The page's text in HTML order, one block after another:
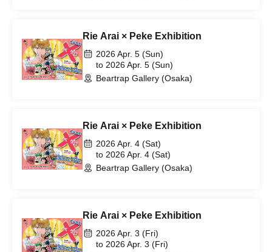
Rie Arai × Peke Exhibition
2026 Apr. 5 (Sun)
to 2026 Apr. 5 (Sun)
Beartrap Gallery (Osaka)
Rie Arai × Peke Exhibition
2026 Apr. 4 (Sat)
to 2026 Apr. 4 (Sat)
Beartrap Gallery (Osaka)
Rie Arai × Peke Exhibition
2026 Apr. 3 (Fri)
to 2026 Apr. 3 (Fri)